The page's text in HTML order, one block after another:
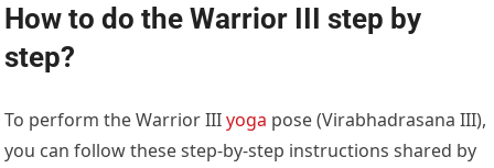
How to do the Warrior III step by
step?
To perform the Warrior IIIyoga pose (Virabhadrasana III),
you can follow these step-by-step instructions shared by